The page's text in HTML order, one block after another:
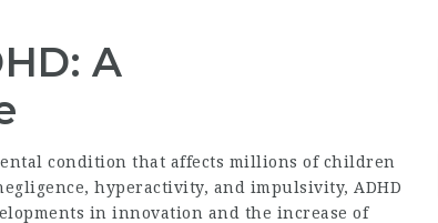
A
condition that affects millions of children
hyperactivity, and impulsivity, ADHD
in innovation and the increase of